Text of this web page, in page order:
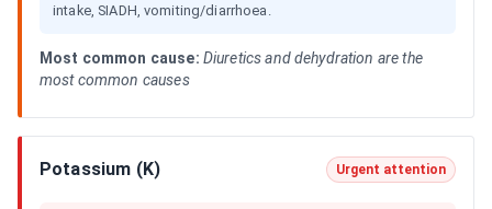
intake, SIADH, vomiting/diarrhoea.
Most common cause: Diuretics and dehydration are the
most common causes
Potassium (K) Urgent attention